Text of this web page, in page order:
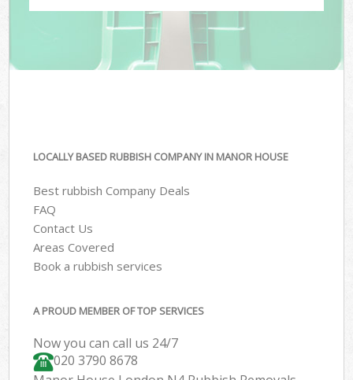
LOCALLY BASED RUBBISH COMPANY IN MANOR HOUSE
Best rubbish Company Deals
FAQ
Contact Us
Areas Covered
Book a rubbish services
A PROUD MEMBER OF TOP SERVICES
Now you can call us 24/7
020 3790 8678